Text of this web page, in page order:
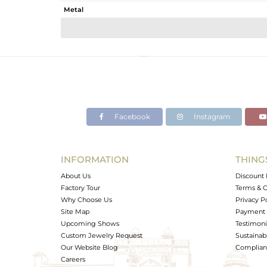
Metal
Avl. Pcs
Facebook Instagram
INFORMATION
About Us
Factory Tour
Why Choose Us
Site Map
Upcoming Shows
Custom Jewelry Request
Our Website Blog
Careers
Discount
Terms &
Privacy
Payment